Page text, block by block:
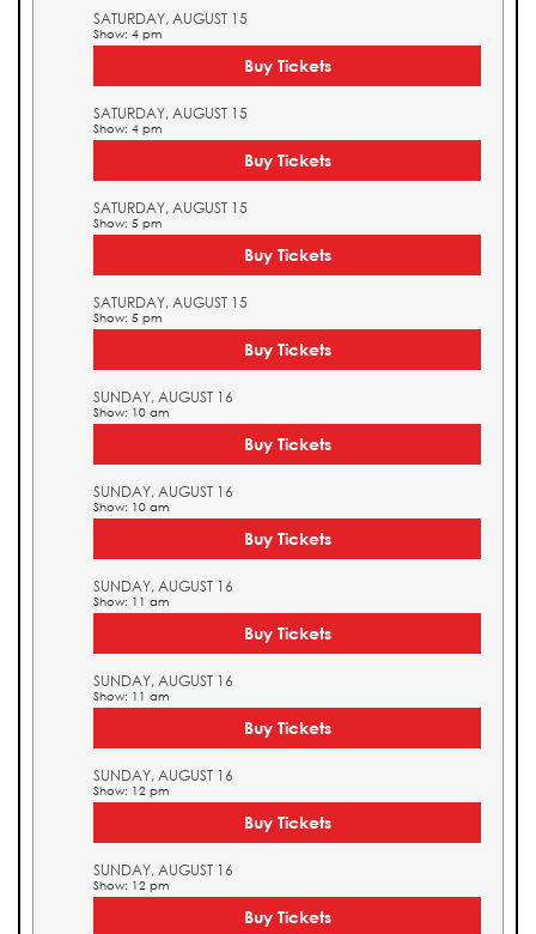
SATURDAY, AUGUST 15
Show: 4 pm
Buy Tickets
SATURDAY, AUGUST 15
Show: 4 pm
Buy Tickets
SATURDAY, AUGUST 15
Show: 5 pm
Buy Tickets
SATURDAY, AUGUST 15
Show: 5 pm
Buy Tickets
SUNDAY, AUGUST 16
Show: 10 am
Buy Tickets
SUNDAY, AUGUST 16
Show: 10 am
Buy Tickets
SUNDAY, AUGUST 16
Show: 11 am
Buy Tickets
SUNDAY, AUGUST 16
Show: 11 am
Buy Tickets
SUNDAY, AUGUST 16
Show: 12 pm
Buy Tickets
SUNDAY, AUGUST 16
Show: 12 pm
Buy Tickets